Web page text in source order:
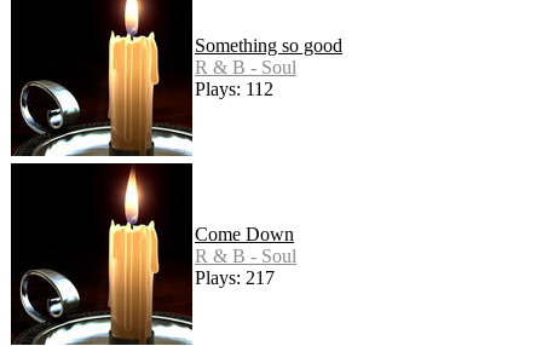
Something so good
R & B - Soul
Plays: 112
Come Down
R & B - Soul
Plays: 217